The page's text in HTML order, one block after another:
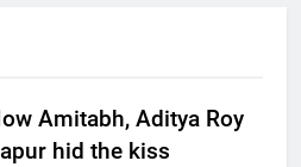
Amitabh, Aditya Roy
hid the kiss